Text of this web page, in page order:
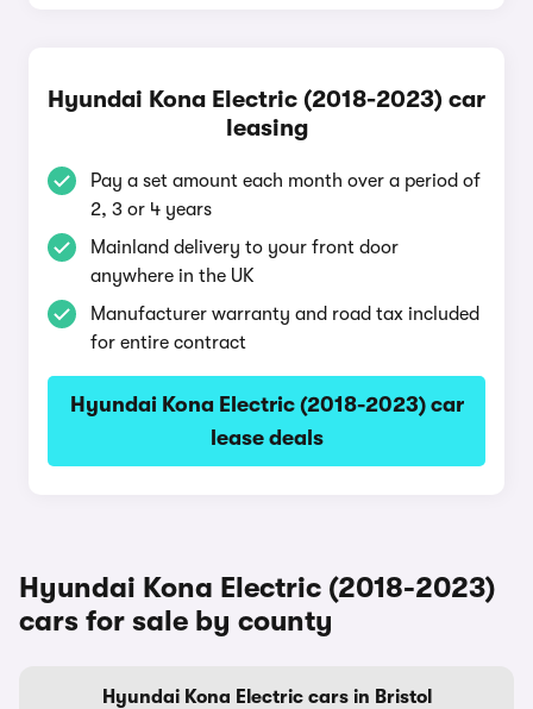
Hyundai Kona Electric (2018-2023) car
leasing
Pay a set amount each month over a period of
2, 3 or 4 years
Mainland delivery to your front door
anywhere in the UK
Manufacturer warranty and road tax included
for entire contract
Hyundai Kona Electric (2018-2023) car
lease deals
Hyundai Kona Electric (2018-2023)
cars for sale by county
Hyundai Kona Electric cars in Bristol